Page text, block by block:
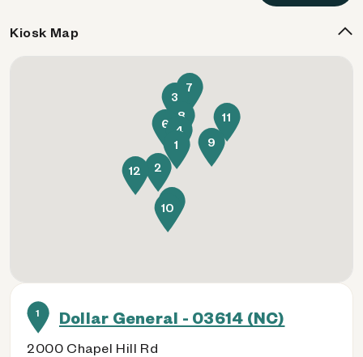
1 Dollar General - 03614 (NC)
2000 Chapel Hill Rd
Kiosk Map
1
2
3
4
5
6
7
8
9
10
11
12